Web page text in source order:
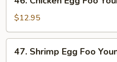
Chicken
Egg
Foo
Young
$12.95
Shrimp
47. Shrimp Egg Foo